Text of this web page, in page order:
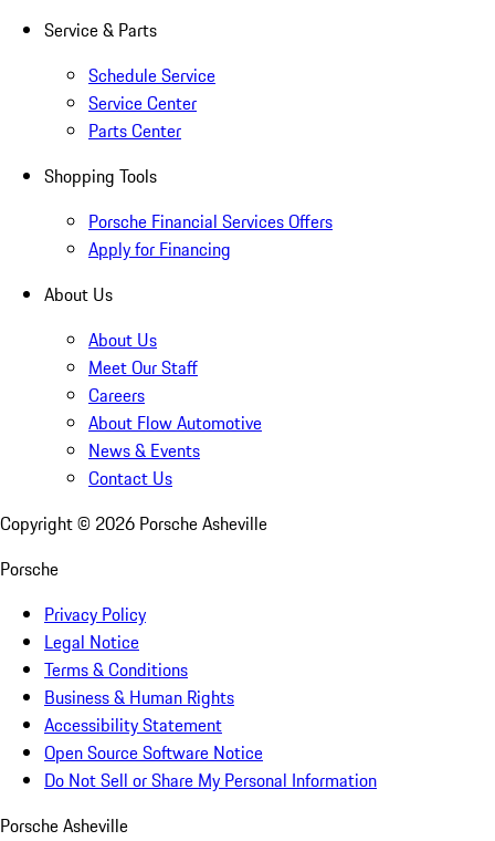
Service & Parts
Schedule Service
Service Center
Parts Center
Shopping Tools
Porsche Financial Services Offers
Apply for Financing
About Us
About Us
Meet Our Staff
Careers
About Flow Automotive
News & Events
Contact Us
Copyright © 2026 Porsche Asheville
Porsche
Privacy Policy
Legal Notice
Terms & Conditions
Business & Human Rights
Accessibility Statement
Open Source Software Notice
Do Not Sell or Share My Personal Information
Porsche Asheville